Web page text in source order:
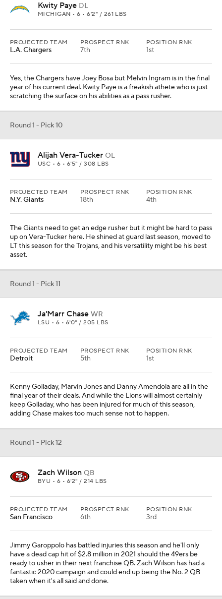
Kwity Paye DL
MICHIGAN • 6 • 6'2" / 261 LBS
PROJECTED TEAM
L.A. Chargers
PROSPECT RNK
7th
POSITION RNK
1st
Yes, the Chargers have Joey Bosa but Melvin Ingram is in the final
year of his current deal. Kwity Paye is a freakish athete who is just
scratching the surface on his abilities as a pass rusher.
Round 1 - Pick 10
Alijah Vera-Tucker OL
USC • 6 • 6'5" / 308 LBS
PROJECTED TEAM
N.Y. Giants
PROSPECT RNK
18th
POSITION RNK
4th
The Giants need to get an edge rusher but it might be hard to pass
up on Vera-Tucker here. He shined at guard last season, moved to
LT this season for the Trojans, and his versatility might be his best
asset.
Round 1 - Pick 11
Ja'Marr Chase WR
LSU • 6 • 6'0" / 205 LBS
PROJECTED TEAM
Detroit
PROSPECT RNK
5th
POSITION RNK
1st
Kenny Golladay, Marvin Jones and Danny Amendola are all in the
final year of their deals. And while the Lions will almost certainly
keep Golladay, who has been injured for much of this season,
adding Chase makes too much sense not to happen.
Round 1 - Pick 12
Zach Wilson QB
BYU • 6 • 6'2" / 214 LBS
PROJECTED TEAM
San Francisco
PROSPECT RNK
6th
POSITION RNK
3rd
Jimmy Garoppolo has battled injuries this season and he'll only
have a dead cap hit of $2.8 million in 2021 should the 49ers be
ready to usher in their next franchise QB. Zach Wilson has had a
fantastic 2020 campaign and could end up being the No. 2 QB
taken when it's all said and done.